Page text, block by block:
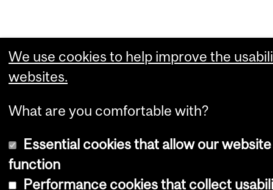
We use cookies to help improve the
websites.
What are you comfortable with?
Essential cookies that allow our
function
Performance cookies that collect